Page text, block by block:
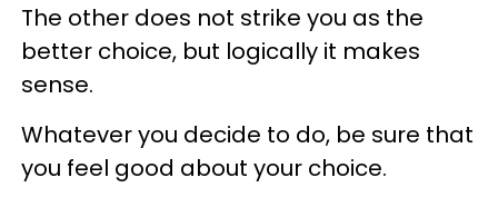
The other does not strike you as the
better choice, but logically it makes
sense.
Whatever you decide to do, be sure that
you feel good about your choice.